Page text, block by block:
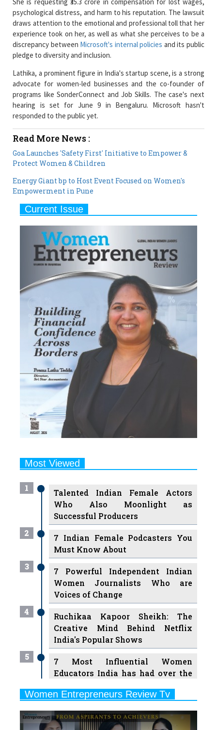
experience took on her, as well as what she perceives to be a
discrepancy betweenMicrosoft's internal policiesand its public
pledge to diversity and inclusion.
Lathika, a prominent figure in India's startup scene, is a strong
advocate for women-led businesses and the co-founder of
hearing is set for June 9 in Bengaluru. Microsoft hasn't
responded to the public yet.
Read More News :
Protect Women & Children
Energy Giant bp to Host Event Focused on Women's
Empowerment in Pune
Current Issue
Most Viewed
1
Talented Indian Female Actors
Successful Producers
7 Indian Female Podcasters You
Must Know About
3
7 Powerful Independent Indian
Women Journalists Who are
Voices of Change
Ruchikaa Kapoor Sheikh: The
Creative Mind Behind Netflix
India's Popular Shows
7 Most Influential Women
Educators India has had over the
Years
Ruling the Indian OTT Platforms
7
8 Timeless Female Indian
Classical Dancers & their Legacy
Women Entrepreneurs Review Tv
Previous